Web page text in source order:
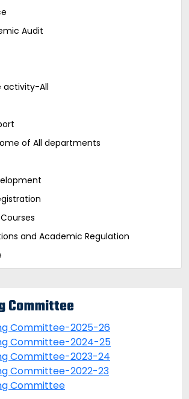
Audit
activity-All
of All departments
and Academic Regulation
Committee
Committee-2025-26
Committee-2024-25
Committee-2023-24
Committee-2022-23
Committee